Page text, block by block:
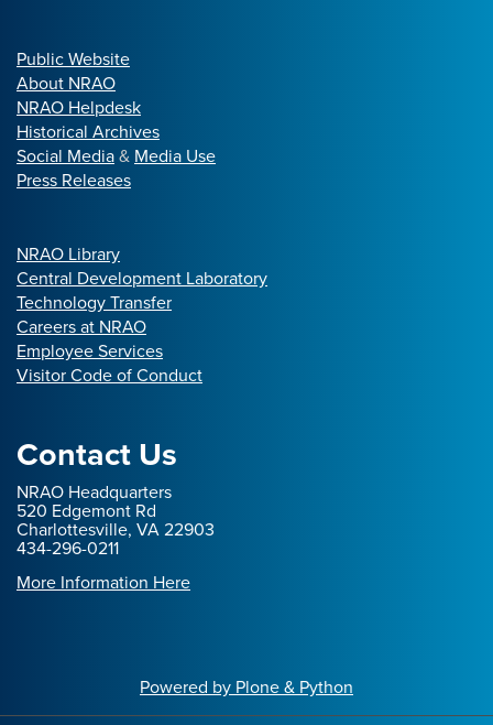
Public Website
About NRAO
NRAO Helpdesk
Historical Archives
Social Media& Media Use
Press Releases
NRAO Library
Central Development Laboratory
Technology Transfer
Careers at NRAO
Employee Services
Visitor Code of Conduct
Contact Us
NRAO Headquarters
520 Edgemont Rd
Charlottesville, VA 22903
434-296-0211
More Information Here
Powered by Plone & Python